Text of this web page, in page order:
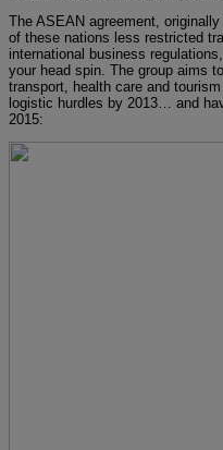
The ASEAN agreement,
of these nations less restricted
international business
your head spin. The group aims
transport, health care and
logistic hurdles by 2013… and
2015: